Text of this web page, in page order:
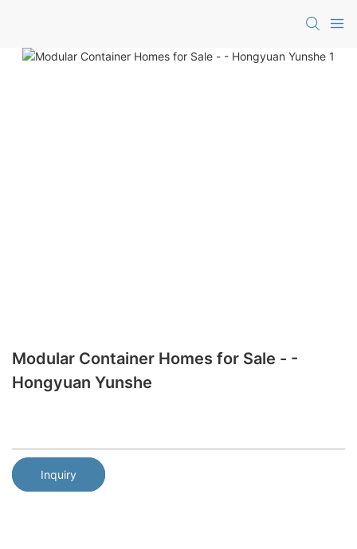
Modular Container Homes for Sale - -
Hongyuan Yunshe
Inquiry